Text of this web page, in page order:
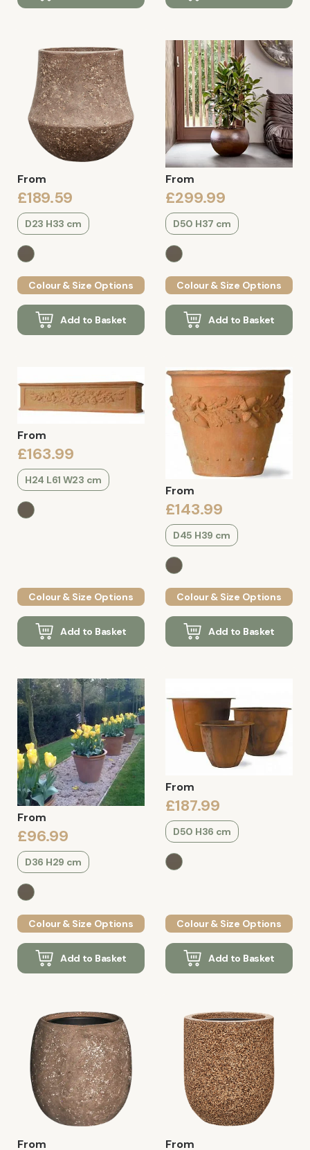
From
£189.59
D23 H33 cm
Colour & Size Options
Add to Basket
From
£299.99
D50 H37 cm
Colour & Size Options
Add to Basket
From
£163.99
H24 L61 W23 cm
Colour & Size Options
Add to Basket
From
£143.99
D45 H39 cm
Colour & Size Options
Add to Basket
From
£96.99
D36 H29 cm
Colour & Size Options
Add to Basket
From
£187.99
D50 H36 cm
Colour & Size Options
Add to Basket
From From